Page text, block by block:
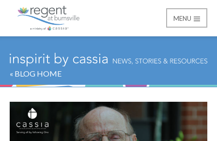
Regent at Burnsville
MENU
« BLOG HOME